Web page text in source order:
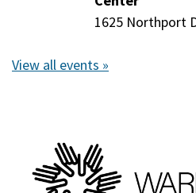
2026
2026
1625 Northport
View all events »